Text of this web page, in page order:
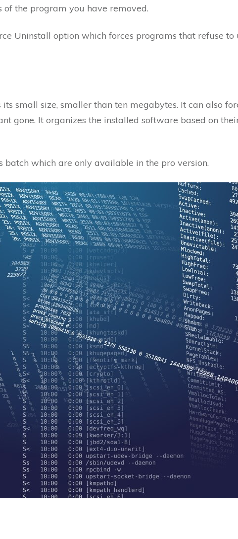
the program you have removed.
Uninstall option which forces programs that refuse
small size, smaller than ten megabytes. It can also
gone. It organizes the installed software based on
batch which are only available in the pro version.